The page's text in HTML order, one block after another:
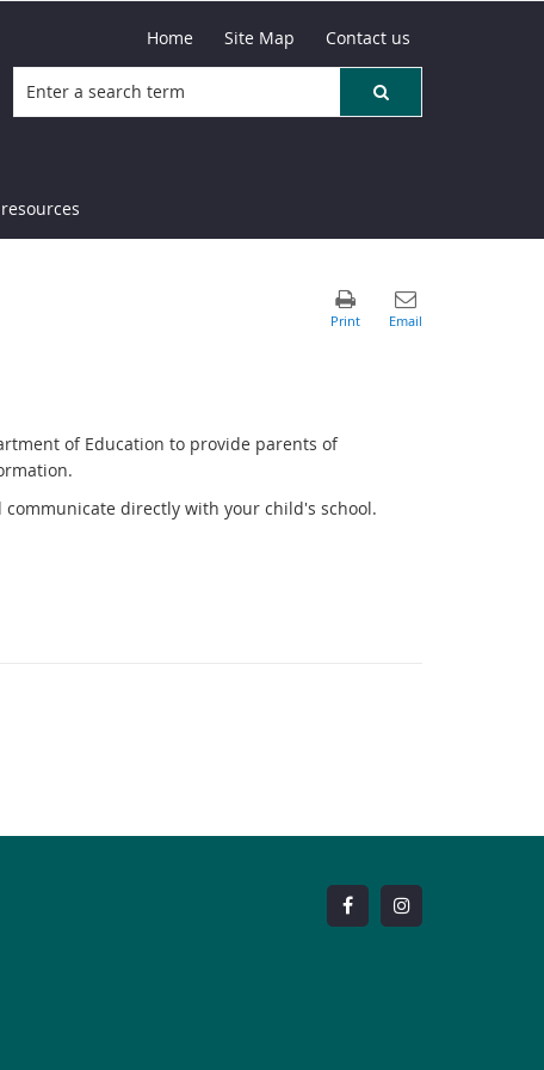
Home Site Map Contact us
of Education to provide parents of
directly with your child's school.